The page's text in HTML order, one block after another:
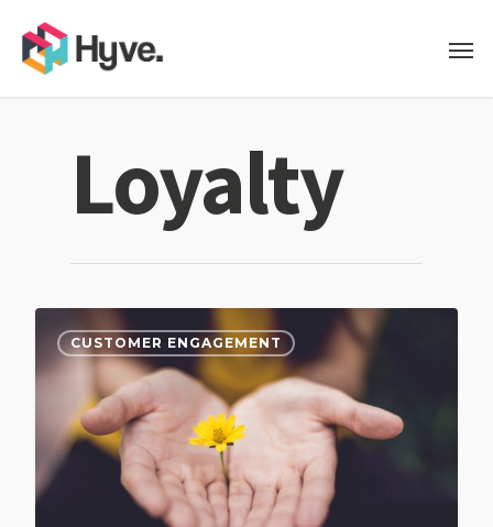
Loyalty
CUSTOMER ENGAGEMENT